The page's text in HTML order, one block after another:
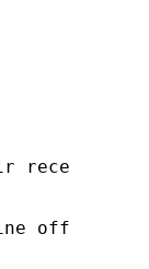
recent